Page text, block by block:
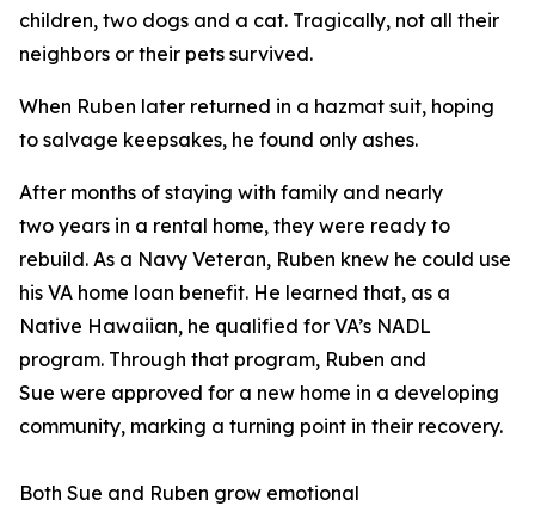
children, two dogs and a cat. Tragically, not all their
neighbors or their pets survived.
When Ruben later returned in a hazmat suit, hoping
to salvage keepsakes, he found only ashes.
After months of staying with family and nearly
two years in a rental home, they were ready to
rebuild. As a Navy Veteran, Ruben knew he could use
his VA home loan benefit. He learned that, as a
Native Hawaiian, he qualified for VA’s NADL
program. Through that program, Ruben and
Sue were approved for a new home in a developing
community, marking a turning point in their recovery.
Both Sue and Ruben grow emotional